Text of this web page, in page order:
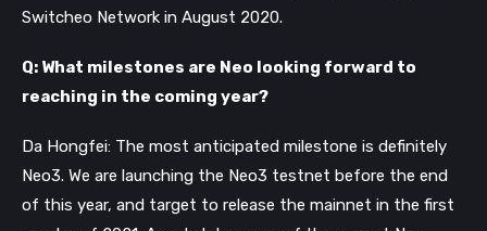
Switcheo Network in August 2020.
Q: What milestones are Neo looking forward to
reaching in the coming year?
Da Hongfei: The most anticipated milestone is definitely
Neo3. We are launching the Neo3 testnet before the end
of this year, and target to release the mainnet in the first